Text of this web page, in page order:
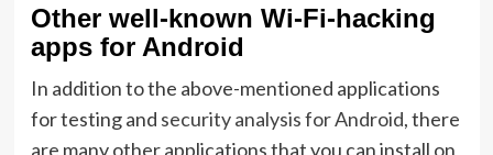
Other well-known Wi-Fi-hacking
apps for Android
In addition to the above-mentioned applications
for testing and security analysis for Android, there
are many other applications that you can install on